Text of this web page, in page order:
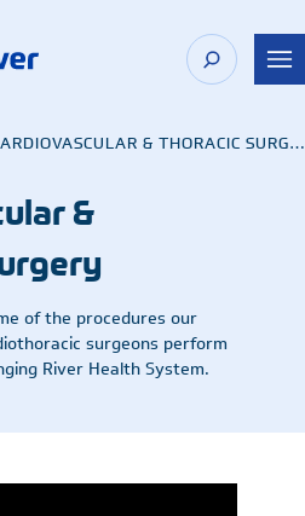
& THORACIC SURGERY
&
of the procedures our
surgeons perform
River Health System.